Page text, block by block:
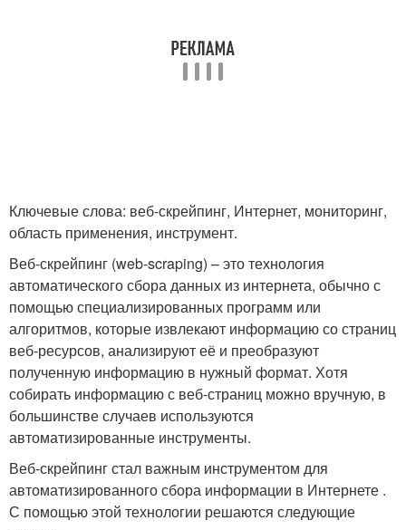
Ключевые слова: веб-скрейпинг, Интернет, мониторинг,
область применения, инструмент.
Веб-скрейпинг (web-scraping) – это технология
автоматического сбора данных из интернета, обычно с
помощью специализированных программ или
алгоритмов, которые извлекают информацию со страниц
веб-ресурсов, анализируют её и преобразуют
полученную информацию в нужный формат. Хотя
собирать информацию с веб-страниц можно вручную, в
большинстве случаев используются
автоматизированные инструменты.
Веб-скрейпинг стал важным инструментом для
автоматизированного сбора информации в Интернете .
С помощью этой технологии решаются следующие